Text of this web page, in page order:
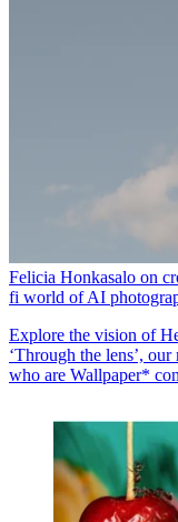
Felicia Honkasalo on
fi world of AI
Explore the vision of
‘Through the lens’,
who are Wallpaper*